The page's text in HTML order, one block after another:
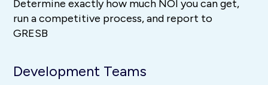
Determine exactly how much NOI you can get,
run a competitive process, and report to
GRESB
Development Teams